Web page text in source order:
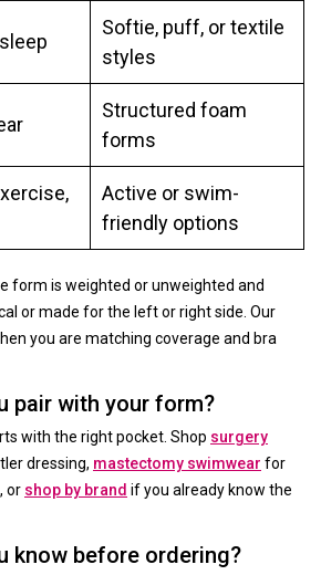
Softie, puff, or textile
styles
Structured foam
forms
Active or swim-
friendly options
form is weighted or unweighted and
or made for the left or right side. Our
you are matching coverage and bra
pair with your form?
with the right pocket. Shop surgery
dressing, mastectomy swimwear for
or shop by brand if you already know the
know before ordering?